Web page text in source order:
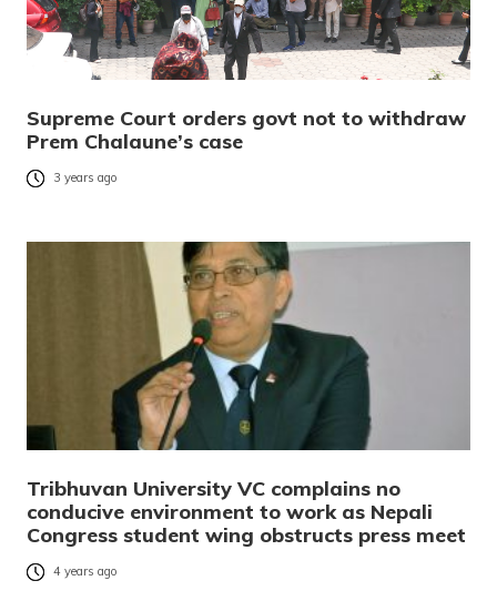
Supreme Court orders govt not to withdraw
Prem Chalaune’s case
3 years ago
Tribhuvan University VC complains no
conducive environment to work as Nepali
Congress student wing obstructs press meet
4 years ago